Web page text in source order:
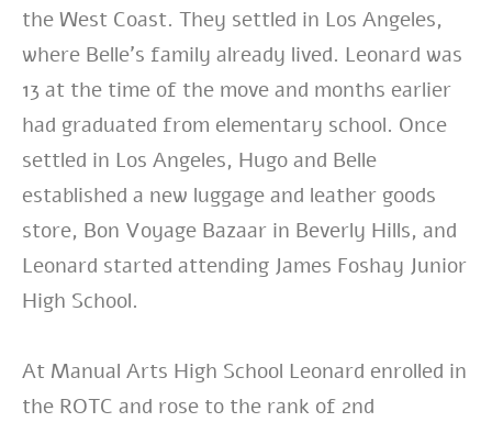
the West Coast. They settled in Los Angeles,
where Belle’s family already lived. Leonard was
13 at the time of the move and months earlier
had graduated from elementary school. Once
settled in Los Angeles, Hugo and Belle
established a new luggage and leather goods
store, Bon Voyage Bazaar in Beverly Hills, and
Leonard started attending James Foshay Junior
High School.
At Manual Arts High School Leonard enrolled in
the ROTC and rose to the rank of 2nd